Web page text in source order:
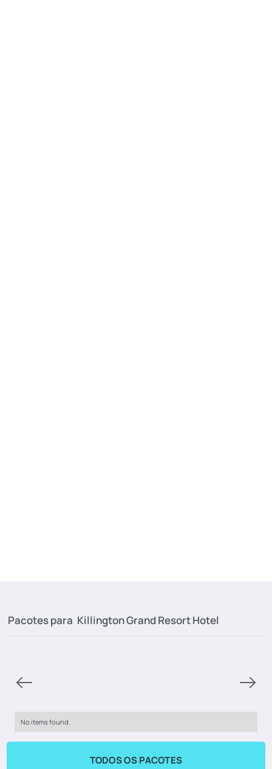
Pacotes para Killington Grand Resort Hotel
No items found.
TODOS OS PACOTES